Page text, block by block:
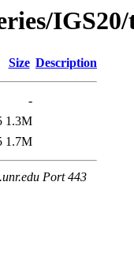
Size Description
-
1.3M
1.7M
Port 443